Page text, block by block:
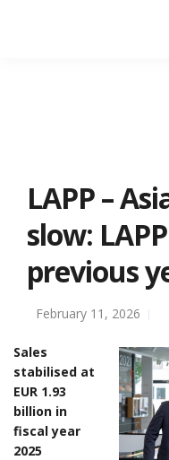
LAPP –
slow:
previous
February 11, 2026
Sales
stabilised at
EUR 1.93
billion in
fiscal year
2025